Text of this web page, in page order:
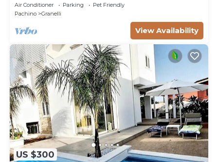
Air Conditioner Parking
Pet Friendly
Pachino
Granelli
View Availability
US $300